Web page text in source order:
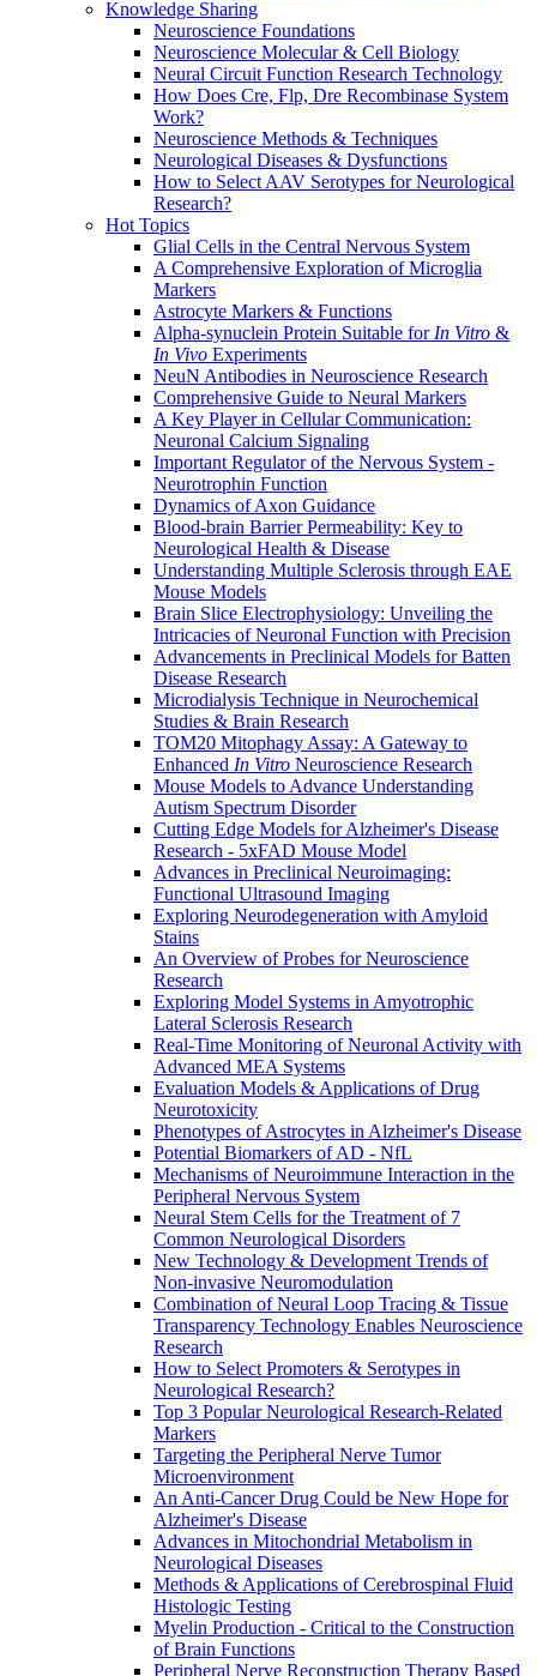
Knowledge Sharing
Neuroscience Foundations
Neuroscience Molecular & Cell Biology
Neural Circuit Function Research Technology
How Does Cre, Flp, Dre Recombinase System
Work?
Neuroscience Methods & Techniques
Neurological Diseases & Dysfunctions
How to Select AAV Serotypes for Neurological
Research?
Hot Topics
Glial Cells in the Central Nervous System
A Comprehensive Exploration of Microglia
Markers
Astrocyte Markers & Functions
Alpha-synuclein Protein Suitable for In Vitro &
In Vivo Experiments
NeuN Antibodies in Neuroscience Research
Comprehensive Guide to Neural Markers
A Key Player in Cellular Communication:
Neuronal Calcium Signaling
Important Regulator of the Nervous System -
Neurotrophin Function
Dynamics of Axon Guidance
Blood-brain Barrier Permeability: Key to
Neurological Health & Disease
Understanding Multiple Sclerosis through EAE
Mouse Models
Brain Slice Electrophysiology: Unveiling the
Intricacies of Neuronal Function with Precision
Advancements in Preclinical Models for Batten
Disease Research
Microdialysis Technique in Neurochemical
Studies & Brain Research
TOM20 Mitophagy Assay: A Gateway to
Enhanced In Vitro Neuroscience Research
Mouse Models to Advance Understanding
Autism Spectrum Disorder
Cutting Edge Models for Alzheimer's Disease
Research - 5xFAD Mouse Model
Advances in Preclinical Neuroimaging:
Functional Ultrasound Imaging
Exploring Neurodegeneration with Amyloid
Stains
An Overview of Probes for Neuroscience
Research
Exploring Model Systems in Amyotrophic
Lateral Sclerosis Research
Real-Time Monitoring of Neuronal Activity with
Advanced MEA Systems
Evaluation Models & Applications of Drug
Neurotoxicity
Phenotypes of Astrocytes in Alzheimer's Disease
Potential Biomarkers of AD - NfL
Mechanisms of Neuroimmune Interaction in the
Peripheral Nervous System
Neural Stem Cells for the Treatment of 7
Common Neurological Disorders
New Technology & Development Trends of
Non-invasive Neuromodulation
Combination of Neural Loop Tracing & Tissue
Transparency Technology Enables Neuroscience
Research
How to Select Promoters & Serotypes in
Neurological Research?
Top 3 Popular Neurological Research-Related
Markers
Targeting the Peripheral Nerve Tumor
Microenvironment
An Anti-Cancer Drug Could be New Hope for
Alzheimer's Disease
Advances in Mitochondrial Metabolism in
Neurological Diseases
Methods & Applications of Cerebrospinal Fluid
Histologic Testing
Myelin Production - Critical to the Construction
of Brain Functions
Peripheral Nerve Reconstruction Therapy Based